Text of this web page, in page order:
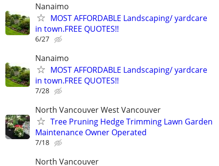
Nanaimo
MOST AFFORDABLE Landscaping/ yardcare
in town.FREE QUOTES!!
6/27
Nanaimo
MOST AFFORDABLE Landscaping/ yardcare
in town.FREE QUOTES!!
7/28
North Vancouver West Vancouver
Tree Pruning Hedge Trimming Lawn Garden
Maintenance Owner Operated
7/18
North Vancouver